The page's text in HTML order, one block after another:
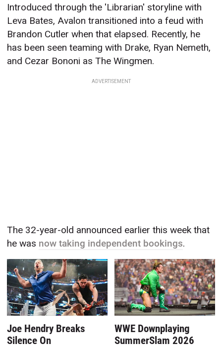
Introduced through the 'Librarian' storyline with
Leva Bates, Avalon transitioned into a feud with
Brandon Cutler when that elapsed. Recently, he
has been seen teaming with Drake, Ryan Nemeth,
and Cezar Bononi as The Wingmen.
ADVERTISEMENT
The 32-year-old announced earlier this week that
he was now taking independent bookings.
Joe Hendry Breaks
Silence On
WWE Downplaying
SummerSlam 2026